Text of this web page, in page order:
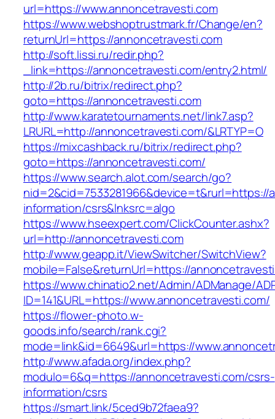
url=https://www.annoncetravesti.com
https://www.webshoptrustmark.fr/Change/en?
returnUrl=https://annoncetravesti.com
http://soft.lissi.ru/redir.php?
_link=https://annoncetravesti.com/entry2.html/
http://2b.ru/bitrix/redirect.php?
goto=https://annoncetravesti.com
http://www.karatetournaments.net/link7.asp?
LRURL=http://annoncetravesti.com/&LRTYP=O
https://mixcashback.ru/bitrix/redirect.php?
goto=https://annoncetravesti.com/
https://www.search.alot.com/search/go?
information/csrs&lnksrc=algo
https://www.hseexpert.com/ClickCounter.ashx?
url=http://annoncetravesti.com
http://www.geapp.it/ViewSwitcher/SwitchView?
mobile=False&returnUrl=https://
https://www.chinatio2.net/Admin/ADManage/
ID=141&URL=https://www.annoncetravesti.com/
https://flower-photo.w-
goods.info/search/rank.cgi?
mode=link&id=6649&url=https://
http://www.afada.org/index.php?
modulo=6&q=https://annoncetravesti.com/csrs-
information/csrs
https://smart.link/5ced9b72faea9?